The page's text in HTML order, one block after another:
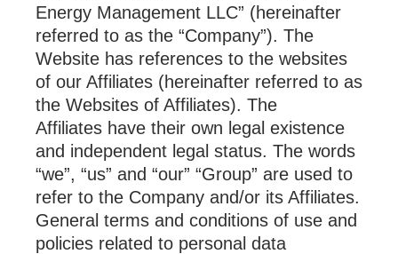
Energy Management LLC” (hereinafter
referred to as the “Company”). The
Website has references to the websites
of our Affiliates (hereinafter referred to as
the Websites of Affiliates). The
Affiliates have their own legal existence
and independent legal status. The words
“we”, “us” and “our” “Group” are used to
refer to the Company and/or its Affiliates.
General terms and conditions of use and
policies related to personal data